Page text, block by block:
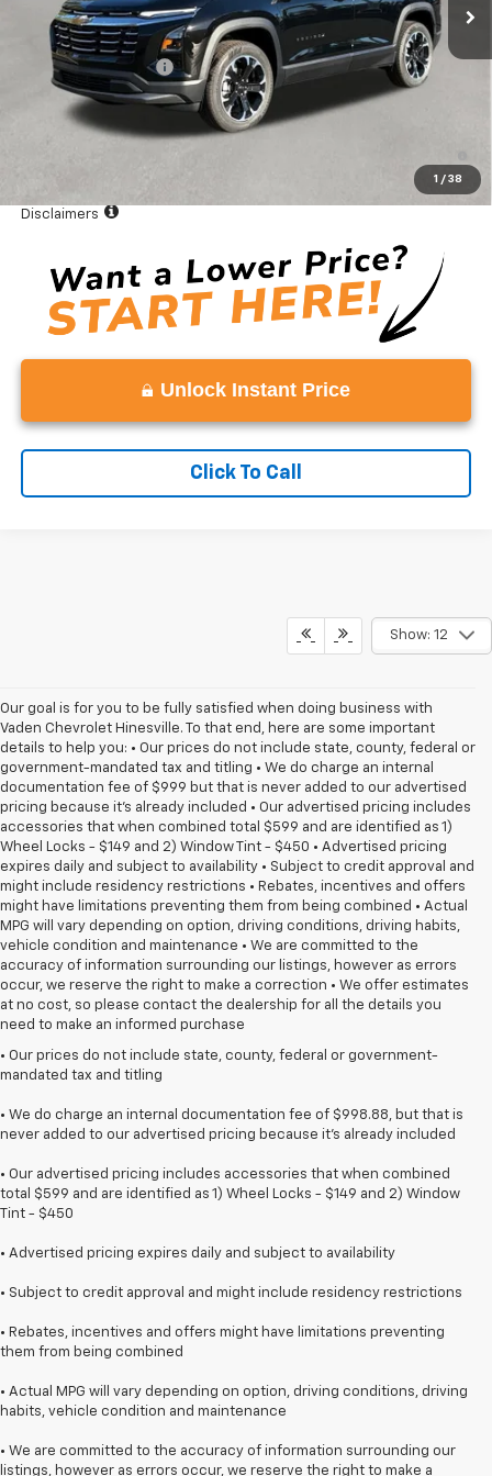
1 / 38
Less
MSRP:
$36,885
Documentation Fee
+$999
Vaden Price:
1.9% APR for 36 Months and 90 Day Payment Deferral for Well-
Disclaimers
Unlock Instant Price
Click To Call
Show: 12
Our goal is for you to be fully satisfied when doing business with
Vaden Chevrolet Hinesville. To that end, here are some important
details to help you: • Our prices do not include state, county, federal or
government-mandated tax and titling • We do charge an internal
documentation fee of $999 but that is never added to our advertised
pricing because it's already included • Our advertised pricing includes
accessories that when combined total $599 and are identified as 1)
Wheel Locks - $149 and 2) Window Tint - $450 • Advertised pricing
expires daily and subject to availability • Subject to credit approval and
might include residency restrictions • Rebates, incentives and offers
might have limitations preventing them from being combined • Actual
MPG will vary depending on option, driving conditions, driving habits,
vehicle condition and maintenance • We are committed to the
accuracy of information surrounding our listings, however as errors
occur, we reserve the right to make a correction • We offer estimates
at no cost, so please contact the dealership for all the details you
need to make an informed purchase
• Our prices do not include state, county, federal or government-
mandated tax and titling
• We do charge an internal documentation fee of $998.88, but that is
never added to our advertised pricing because it's already included
• Our advertised pricing includes accessories that when combined
total $599 and are identified as 1) Wheel Locks - $149 and 2) Window
Tint - $450
• Advertised pricing expires daily and subject to availability
• Subject to credit approval and might include residency restrictions
• Rebates, incentives and offers might have limitations preventing
them from being combined
• Actual MPG will vary depending on option, driving conditions, driving
habits, vehicle condition and maintenance
• We are committed to the accuracy of information surrounding our
listings, however as errors occur, we reserve the right to make a